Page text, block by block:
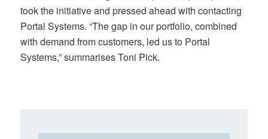
took the initiative and pressed ahead with contacting
Portal Systems. “The gap in our portfolio, combined
with demand from customers, led us to Portal
Systems,” summarises Toni Pick.